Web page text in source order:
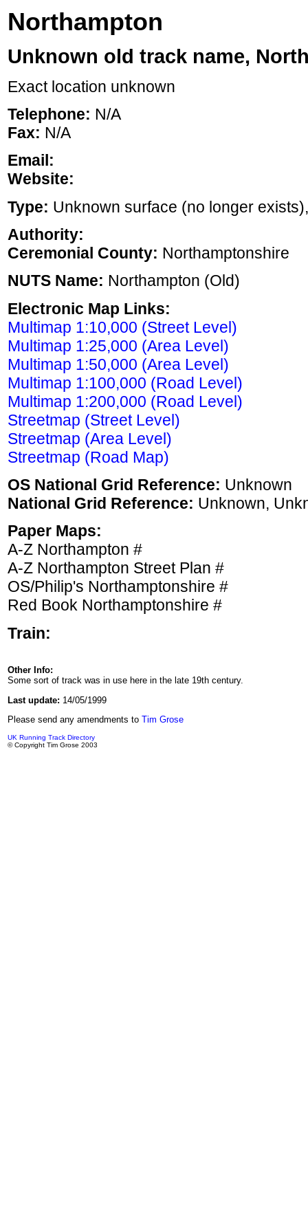
Northampton
Unknown old track name,
Exact location unknown
Telephone: N/A
Fax: N/A
Email:
Website:
Type: Unknown surface (no longer
Authority:
Ceremonial County: Northamptonshire
NUTS Name: Northampton (Old)
Electronic Map Links:
Multimap 1:10,000 (Street Level)
Multimap 1:25,000 (Area Level)
Multimap 1:50,000 (Area Level)
Multimap 1:100,000 (Road Level)
Multimap 1:200,000 (Road Level)
Streetmap (Street Level)
Streetmap (Area Level)
Streetmap (Road Map)
OS National Grid Reference: Unknown
National Grid Reference: Unknown,
Paper Maps:
A-Z Northampton #
A-Z Northampton Street Plan #
OS/Philip's Northamptonshire #
Red Book Northamptonshire #
Train:
Other Info:
Some sort of track was in use here in the late 19th century.
Last update: 14/05/1999
Please send any amendments to Tim Grose
UK Running Track Directory
© Copyright Tim Grose 2003